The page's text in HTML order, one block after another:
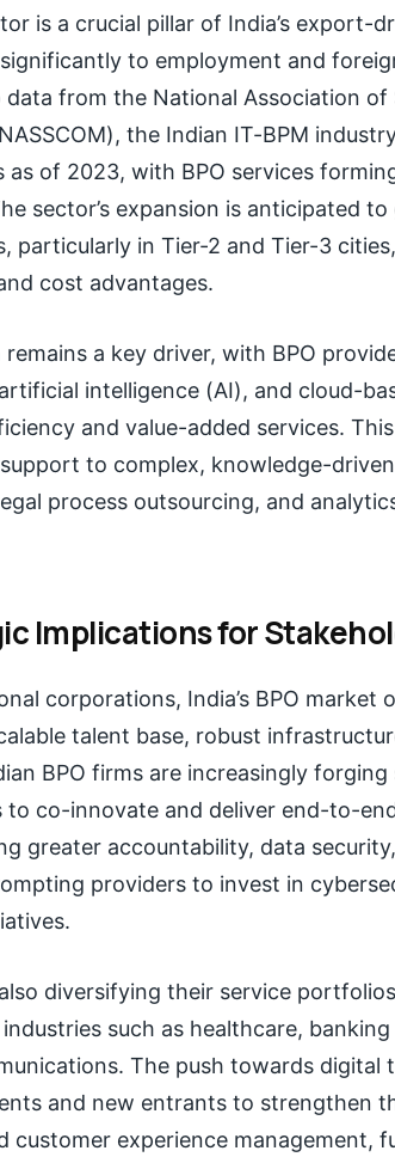
is a crucial pillar of India’s export-
to employment and
from the National Association of
the Indian IT-BPM
as of 2023, with BPO services
sector’s expansion is anticipated
particularly in Tier-2 and Tier-3
cost advantages.
a key driver, with BPO
intelligence (AI), and cloud-
and value-added services.
to complex, knowledge-
process outsourcing, and
Implications for
corporations, India’s BPO market
talent base, robust
BPO firms are increasingly
to co-innovate and deliver end-to-
greater accountability, data
providers to invest in
diversifying their service
such as healthcare,
The push towards
and new entrants to strengthen
customer experience management,